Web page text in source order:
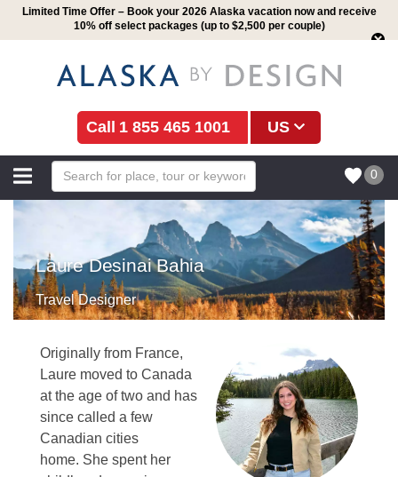
Limited Time Offer – Book your 2026 Alaska vacation now and receive
10% off select packages (up to $2,500 per couple)
1 855 465 1001 US
0
Laure Desinai Bahia
Travel Designer
Originally from France,
Laure moved to Canada
at the age of two and has
since called a few
Canadian cities
home. She spent her